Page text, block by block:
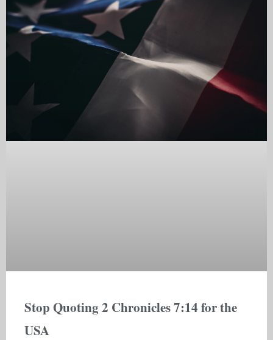
Stop Quoting 2 Chronicles 7:14 for the
USA